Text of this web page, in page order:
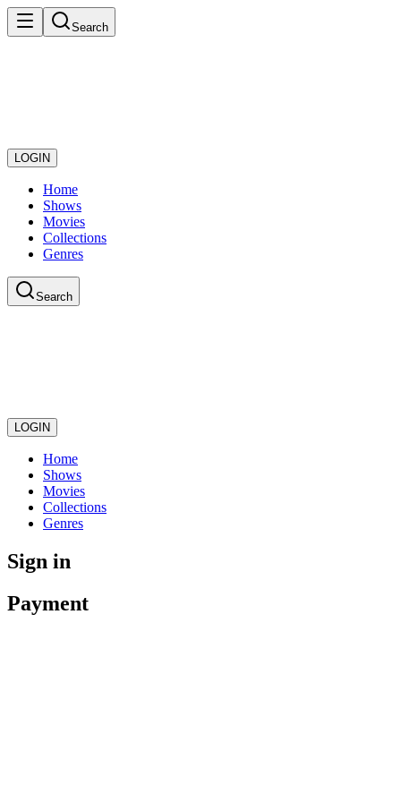
Search
LOGIN
Home
Shows
Movies
Collections
Genres
Search
LOGIN
Home
Shows
Movies
Collections
Genres
Sign in
Payment